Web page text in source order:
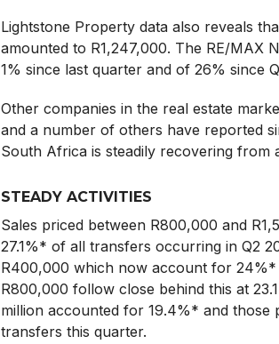
Lightstone Property data also reveals
amounted to R1,247,000. The RE/MAX
1% since last quarter and of 26% since
Other companies in the real estate
and a number of others have reported
South Africa is steadily recovering from
STEADY ACTIVITIES
Sales priced between R800,000 and
27.1%* of all transfers occurring in Q2
R400,000 which now account for
R800,000 follow close behind this at
million accounted for 19.4%* and
transfers this quarter.